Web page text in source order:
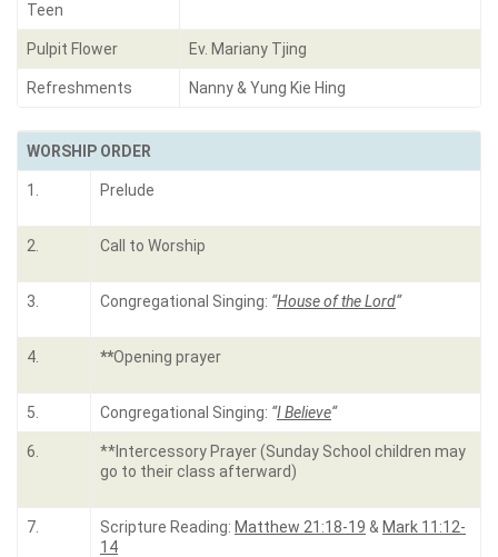
Teen
Pulpit Flower Ev. Mariany Tjing
Refreshments Nanny & Yung Kie Hing
WORSHIP ORDER
1. Prelude
2. Call to Worship
3. Congregational Singing: “House of the Lord“
4. **Opening prayer
5. Congregational Singing: “I Believe“
6.
**Intercessory Prayer (Sunday School children may
go to their class afterward)
7. Scripture Reading: Matthew 21:18-19 & Mark 11:12-
14